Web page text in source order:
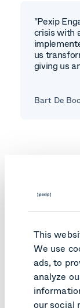
This
We use
ads, to
analyze
our social
"Pexip
crisis with
us
giving us
Bart De
are
Parentia
video-chat
advise
Parentia as
without